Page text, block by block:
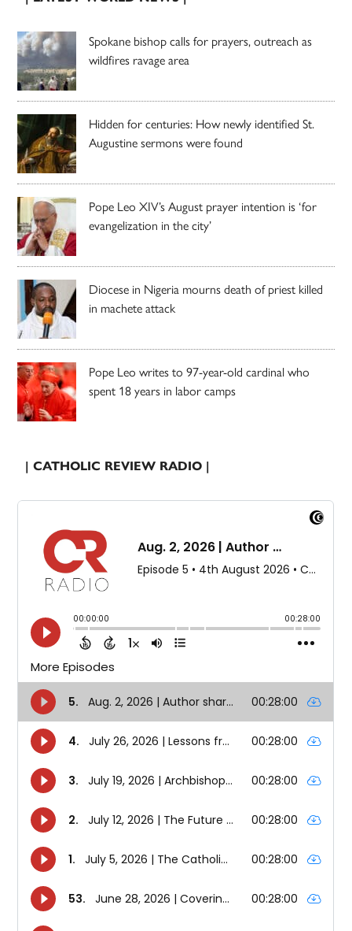
Spokane bishop calls for prayers, outreach as
wildfires ravage area
Hidden for centuries: How newly identified St.
Augustine sermons were found
Pope Leo XIV’s August prayer intention is ‘for
evangelization in the city’
Diocese in Nigeria mourns death of priest killed
in machete attack
Pope Leo writes to 97-year-old cardinal who
spent 18 years in labor camps
| CATHOLIC REVIEW RADIO |